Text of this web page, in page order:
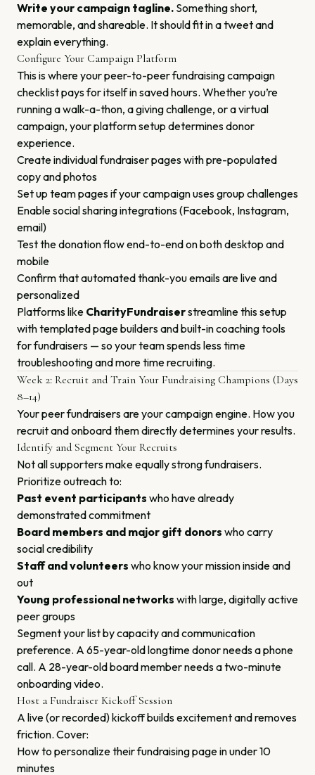
Write your campaign tagline. Something short,
memorable, and shareable. It should fit in a tweet and
explain everything.
Configure Your Campaign Platform
This is where your peer-to-peer fundraising campaign
checklist pays for itself in saved hours. Whether you’re
running a walk-a-thon, a giving challenge, or a virtual
campaign, your platform setup determines donor
experience.
Create individual fundraiser pages with pre-populated
copy and photos
Set up team pages if your campaign uses group challenges
Enable social sharing integrations (Facebook, Instagram,
email)
Test the donation flow end-to-end on both desktop and
mobile
Confirm that automated thank-you emails are live and
personalized
Platforms like CharityFundraiserstreamline this setup
with templated page builders and built-in coaching tools
for fundraisers — so your team spends less time
troubleshooting and more time recruiting.
Week 2: Recruit and Train Your Fundraising Champions (Days
8–14)
Your peer fundraisers are your campaign engine. How you
recruit and onboard them directly determines your results.
Identify and Segment Your Recruits
Not all supporters make equally strong fundraisers.
Prioritize outreach to:
Past event participants who have already
demonstrated commitment
Board members and major gift donors who carry
social credibility
Staff and volunteers who know your mission inside and
out
Young professional networks with large, digitally active
peer groups
Segment your list by capacity and communication
preference. A 65-year-old longtime donor needs a phone
call. A 28-year-old board member needs a two-minute
onboarding video.
Host a Fundraiser Kickoff Session
A live (or recorded) kickoff builds excitement and removes
friction. Cover:
How to personalize their fundraising page in under 10
minutes